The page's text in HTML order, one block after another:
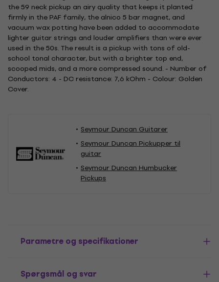
the 59 neck pickup an airy quality that keeps it planted
firmly in the PAF family, the alnico 5 bar magnet, and
vacuum wax potting have been added to accommodate
lighter guitar strings and louder amplifiers than were ever
used in the 50s. The result is a pickup with tons of old-
school tonal character, but with a brighter top end,
scooped mids, and a more compressed sound. - Number of
Conductors: 4 - DC resistance: 7,6 kOhm - Colour: Golden
Cover.
Seymour Duncan Guitarer
Seymour Duncan Pickupper til
guitar
Seymour Duncan Humbucker
Pickups
Parametre og specifikationer
Spørgsmål og svar